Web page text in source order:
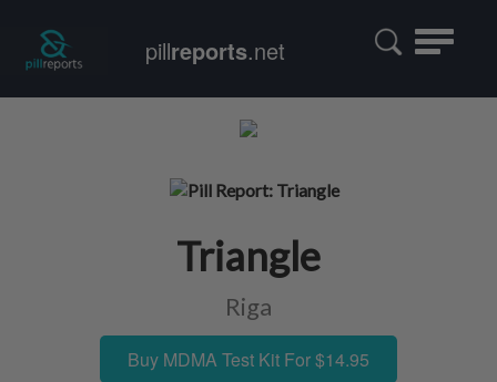
Toggle
pillreports.net
Triangle
Riga
Buy MDMA Test Kit For $14.95